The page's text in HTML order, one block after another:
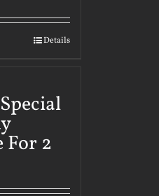
Details
For 2